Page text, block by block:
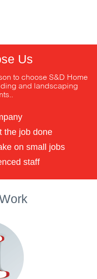
Us
to choose S&D Home
and landscaping
the job done
on small jobs
staff